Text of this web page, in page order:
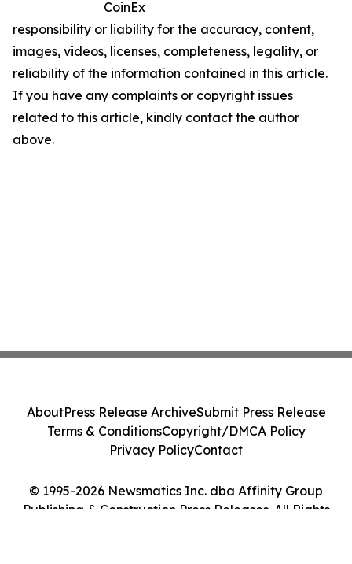
CoinEx
responsibility or liability for the accuracy, content,
images, videos, licenses, completeness, legality, or
reliability of the information contained in this article.
If you have any complaints or copyright issues
related to this article, kindly contact the author
above.
© 1995-2026 Newsmatics Inc. dba Affinity Group
Publishing & Construction Press Releases. All Rights
AboutPress Release ArchiveSubmit Press Release
Terms & ConditionsCopyright/DMCA Policy
Privacy PolicyContact